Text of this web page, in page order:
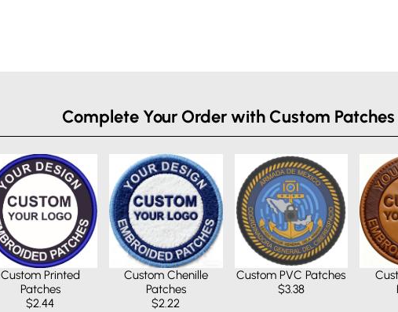
Complete Your Order with Custom Patches
Custom Printed
Patches
$2.44
Custom Chenille
Patches
$2.22
Custom PVC Patches
$3.38